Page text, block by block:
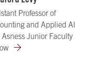
Professor of
and Applied AI
Asness Junior Faculty